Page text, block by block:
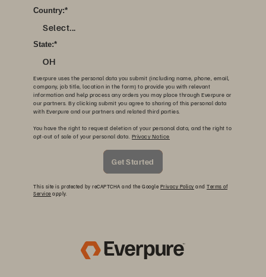
*
Country:
Select...
*
State:
OH
Everpure uses the personal data you submit (including name, phone, email,
company, job title, location in the form) to provide you with relevant
information and help process any orders you may place through Everpure or
our partners. By clicking submit you agree to sharing of this personal data
with Everpure and our partners and related third parties.
You have the right to request deletion of your personal data, and the right to
opt-out of sale of your personal data. Privacy Notice
Get Started
This site is protected by reCAPTCHA and the Google Privacy Policy and Terms of
Service apply.